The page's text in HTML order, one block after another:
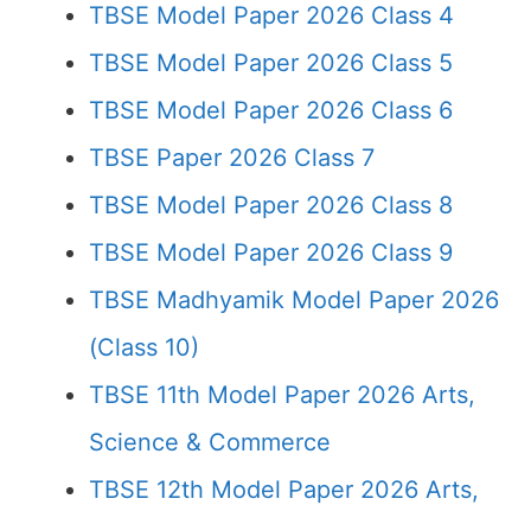
TBSE Model Paper 2026 Class 4
TBSE Model Paper 2026 Class 5
TBSE Model Paper 2026 Class 6
TBSE Paper 2026 Class 7
TBSE Model Paper 2026 Class 8
TBSE Model Paper 2026 Class 9
TBSE Madhyamik Model Paper 2026
(Class 10)
TBSE 11th Model Paper 2026 Arts,
Science & Commerce
TBSE 12th Model Paper 2026 Arts,